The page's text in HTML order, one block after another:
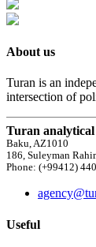
About us
Turan is an
intersection of
Turan analytical
Baku, AZ1010
186, Suleyman
Phone: (+99412)
Useful